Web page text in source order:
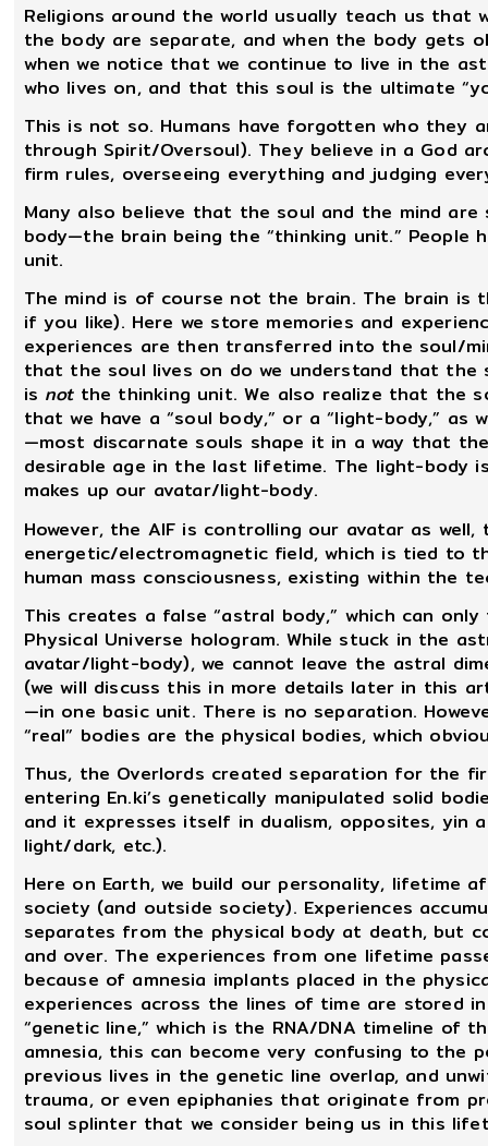
Religions around the world usually teach us that
the body are separate, and when the body gets
when we notice that we continue to live in the
who lives on, and that this soul is the ultimate
This is not so. Humans have forgotten who they
through Spirit/Oversoul). They believe in a God
firm rules, overseeing everything and judging
Many also believe that the soul and the mind
body—the brain being the “thinking unit.”
unit.
The mind is of course not the brain. The brain
if you like). Here we store memories and
experiences are then transferred into the soul/
that the soul lives on do we understand that the
is not the thinking unit. We also realize that the
that we have a “soul body,” or a “light-body,”
—most discarnate souls shape it in a way that
desirable age in the last lifetime. The light-
makes up our avatar/light-body.
However, the AIF is controlling our avatar as
energetic/electromagnetic field, which is tied to
human mass consciousness, existing within the
This creates a false “astral body,” which can
Physical Universe hologram. While stuck in the
avatar/light-body), we cannot leave the astral
(we will discuss this in more details later in this
—in one basic unit. There is no separation.
“real” bodies are the physical bodies, which
Thus, the Overlords created separation for the
entering En.ki’s genetically manipulated solid
and it expresses itself in dualism, opposites, yin
light/dark, etc.).
Here on Earth, we build our personality, lifetime
society (and outside society). Experiences
separates from the physical body at death, but
and over. The experiences from one lifetime
because of amnesia implants placed in the
experiences across the lines of time are stored
“genetic line,” which is the RNA/DNA timeline of
amnesia, this can become very confusing to the
previous lives in the genetic line overlap, and
trauma, or even epiphanies that originate from
soul splinter that we consider being us in this